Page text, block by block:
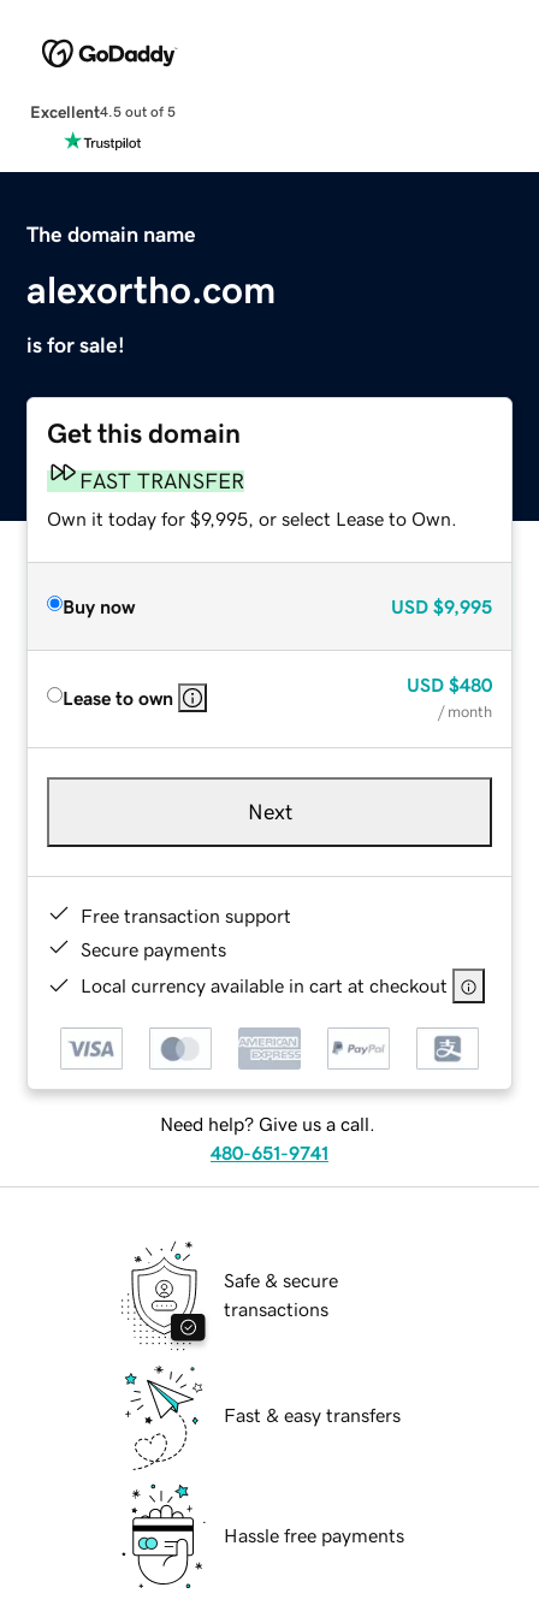
Excellent4.5 out of 5
The domain name
alexortho.com
is for sale!
Get this domain
FAST TRANSFER
Own it today for $9,995, or select Lease to Own.
Buy now USD $9,995
Lease to own
USD $480
/ month
Next
Free transaction support
Secure payments
Local currency available in cart at checkout
Need help? Give us a call.
480-651-9741
Safe & secure
transactions
Fast & easy transfers
Hassle free payments